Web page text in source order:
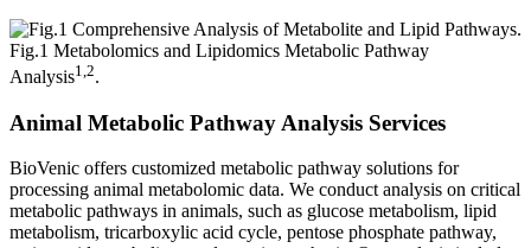
Fig.1 Metabolomics and Lipidomics Metabolic Pathway
Analysis1,2.
Animal Metabolic Pathway Analysis Services
BioVenic offers customized metabolic pathway solutions for
processing animal metabolomic data. We conduct analysis on critical
metabolic pathways in animals, such as glucose metabolism, lipid
metabolism, tricarboxylic acid cycle, pentose phosphate pathway,